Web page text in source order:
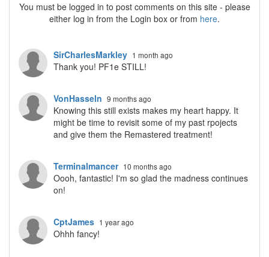
You must be logged in to post comments on this site - please
either log in from the Login box or from here.
SirCharlesMarkley 1 month ago
Thank you! PF1e STILL!
VonHasseln 9 months ago
Knowing this still exists makes my heart happy. It
might be time to revisit some of my past rpojects
and give them the Remastered treatment!
Terminalmancer 10 months ago
Oooh, fantastic! I'm so glad the madness continues
on!
CptJames 1 year ago
Ohhh fancy!